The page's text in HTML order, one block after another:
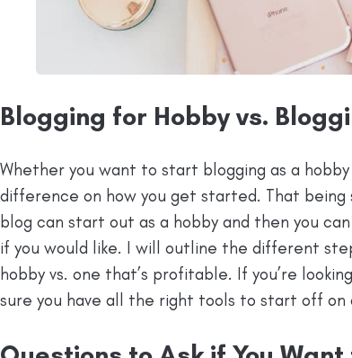
Blogging for Hobby vs.
Whether you want to start blogging as a
difference on how you get started. That being
blog can start out as a hobby and then you
if you would like. I will outline the different
hobby vs. one that’s profitable. If you’re
sure you have all the right tools to start off on